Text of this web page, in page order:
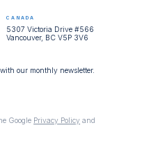
CANADA
5307 Victoria Drive #566
Vancouver, BC V5P 3V6
our monthly newsletter.
Google Privacy Policy and